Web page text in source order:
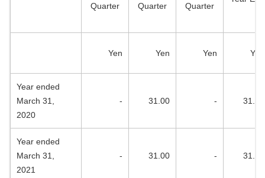
Quarter Quarter Quarter
Yen Yen Yen Yen
Year ended
March 31,
2020
- 31.00 - 31.00
Year ended
March 31,
2021
- 31.00 - 31.00